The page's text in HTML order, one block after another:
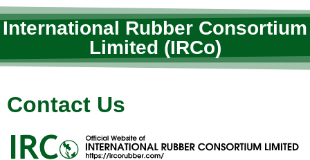
International Rubber Consortium
Limited (IRCo)
Contact Us